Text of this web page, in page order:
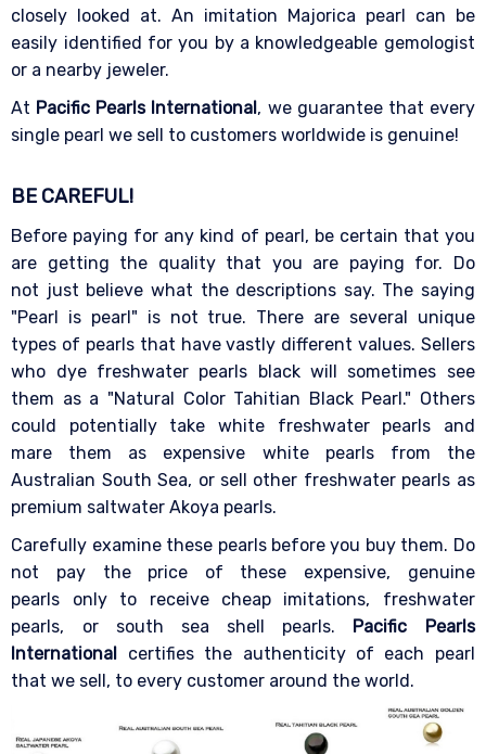
closely looked at. An imitation Majorica pearl can be
easily identified for you by a knowledgeable gemologist
or a nearby jeweler.
At Pacific Pearls International, we guarantee that every
single pearl we sell to customers worldwide is genuine!
BE CAREFUL!
Before paying for any kind of pearl, be certain that you
are getting the quality that you are paying for. Do
not just believe what the descriptions say. The saying
"Pearl is pearl" is not true. There are several unique
types of pearls that have vastly different values. Sellers
who dye freshwater pearls black will sometimes see
them as a "Natural Color Tahitian Black Pearl." Others
could potentially take white freshwater pearls and
mare them as expensive white pearls from the
Australian South Sea, or sell other freshwater pearls as
premium saltwater Akoya pearls.
Carefully examine these pearls before you buy them. Do
not pay the price of these expensive, genuine
pearls only to receive cheap imitations, freshwater
pearls, or south sea shell pearls. Pacific Pearls
International certifies the authenticity of each pearl
that we sell, to every customer around the world.